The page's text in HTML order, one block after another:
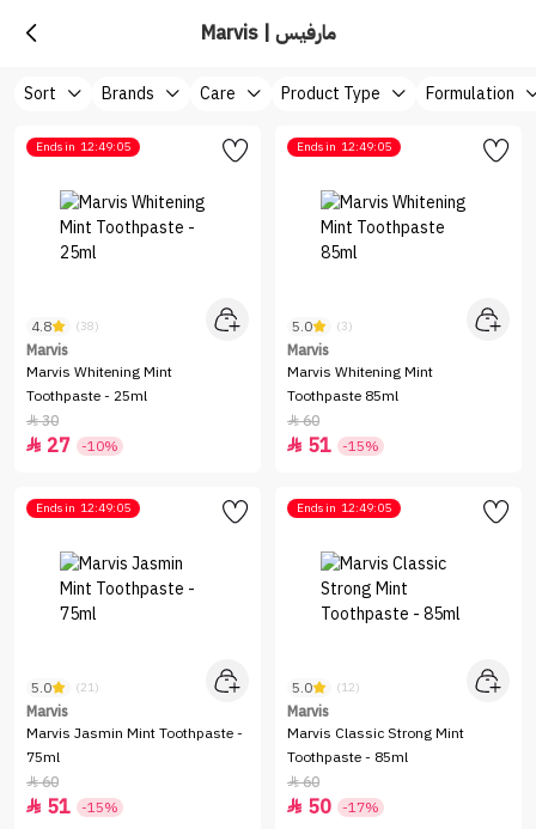
Marvis | مارفيس
Sort Brands Care Product Type Formulation
Ends in 12:49:05
4.8 (38)
Marvis
Marvis Whitening Mint
Toothpaste - 25ml
30
 27 -10%
Ends in 12:49:05
5.0 (3)
Marvis
Marvis Whitening Mint
Toothpaste 85ml
60
 51 -15%
Ends in 12:49:05
5.0 (21)
Marvis
Marvis Jasmin Mint Toothpaste -
75ml
60
 51 -15%
Ends in 12:49:05
5.0 (12)
Marvis
Marvis Classic Strong Mint
Toothpaste - 85ml
60
 50 -17%